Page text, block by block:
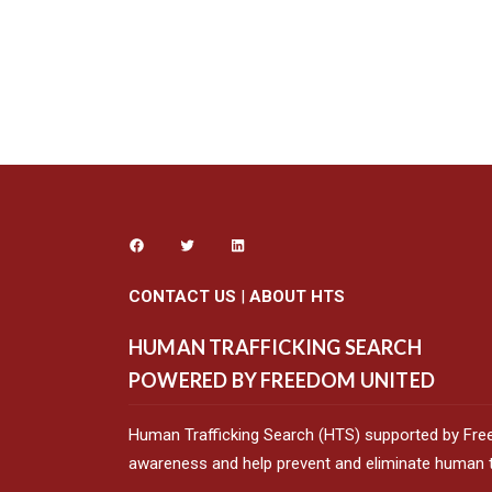
CONTACT US | ABOUT HTS
HUMAN TRAFFICKING SEARCH
POWERED BY FREEDOM UNITED
Human Trafficking Search (HTS) supported by
awareness and help prevent and eliminate human